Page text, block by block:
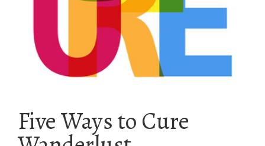
Five Ways to Cure